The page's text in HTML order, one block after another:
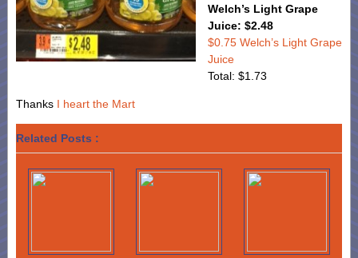
Welch’s Light Grape
Juice: $2.48
$0.75 Welch’s Light Grape
Juice
Total: $1.73
Thanks I heart the Mart
Related Posts :